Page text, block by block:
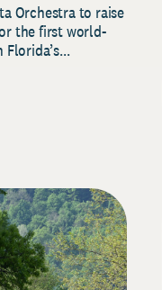
Orchestra to raise
the first world-